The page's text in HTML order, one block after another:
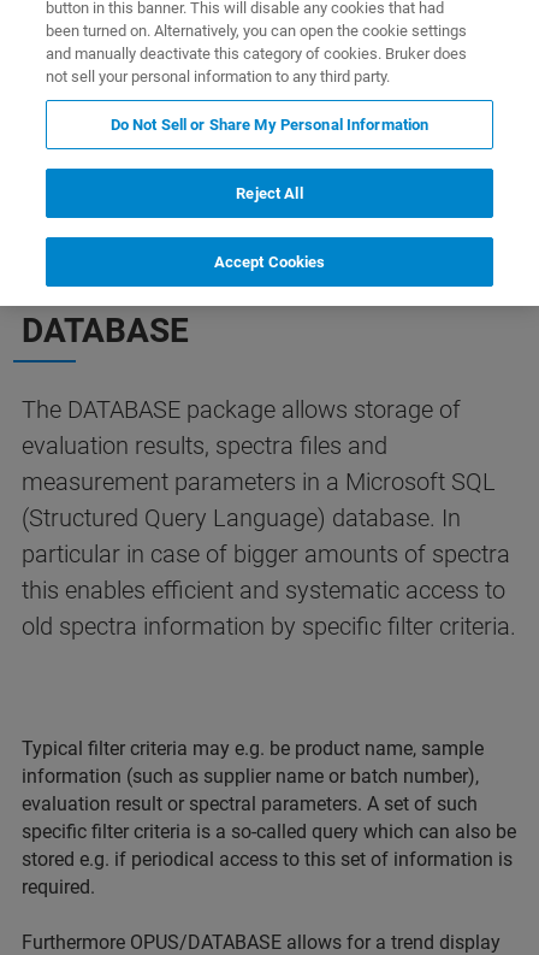
OPUS/DATABASE Contate o especialista
OPUS PACKAGE
DATABASE
The DATABASE package allows storage of
evaluation results, spectra files and
measurement parameters in a Microsoft SQL
(Structured Query Language) database. In
particular in case of bigger amounts of spectra
this enables efficient and systematic access to
old spectra information by specific filter criteria.
Typical filter criteria may e.g. be product name, sample
information (such as supplier name or batch number),
evaluation result or spectral parameters. A set of such
specific filter criteria is a so-called query which can also be
stored e.g. if periodical access to this set of information is
required.
Furthermore OPUS/DATABASE allows for a trend display
button in this banner. This will disable any cookies that had
been turned on. Alternatively, you can open the cookie settings
and manually deactivate this category of cookies. Bruker does
not sell your personal information to any third party.
Do Not Sell or Share My Personal Information
Reject All
Accept Cookies